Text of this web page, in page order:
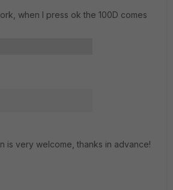
when I press ok the 100D comes
is very welcome, thanks in advance!